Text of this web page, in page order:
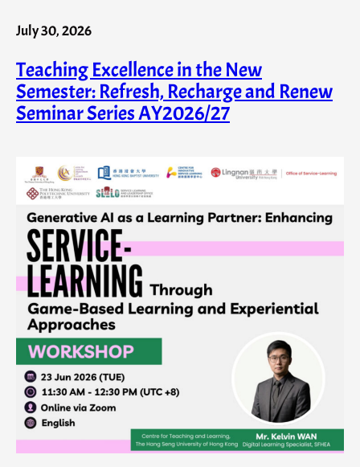
July 30, 2026
Teaching Excellence in the New
Semester: Refresh, Recharge and Renew
Seminar Series AY2026/27